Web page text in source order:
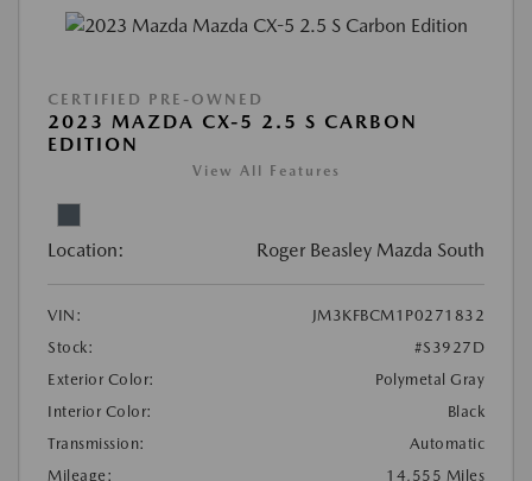
CERTIFIED PRE-OWNED
2023 MAZDA CX-5 2.5 S CARBON
EDITION
View All Features
Location: Roger Beasley Mazda South
VIN:
JM3KFBCM1P0271832
Stock:
#S3927D
Exterior Color:
Polymetal Gray
Interior Color:
Black
Transmission:
Automatic
Mileage:
14,555 Miles